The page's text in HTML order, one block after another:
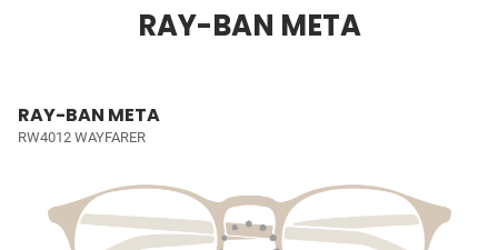
RAY-BAN META
RAY-BAN META
RW4012 WAYFARER